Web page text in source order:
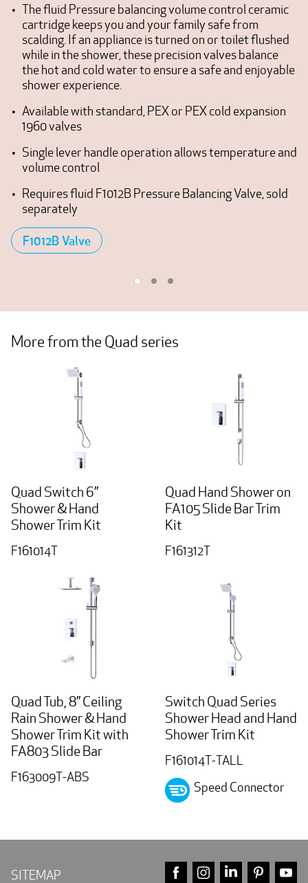
The fluid Pressure balancing volume control ceramic
cartridge keeps you and your family safe from
scalding. If an appliance is turned on or toilet flushed
while in the shower, these precision valves balance
the hot and cold water to ensure a safe and enjoyable
shower experience.
Available with standard, PEX or PEX cold expansion
1960 valves
Single lever handle operation allows temperature and
volume control
Requires fluid F1012B Pressure Balancing Valve, sold
separately
F1012B Valve
More from the Quad series
Quad Switch 6”
Shower & Hand
Shower Trim Kit
F161014T
Quad Hand Shower on
FA105 Slide Bar Trim
Kit
F161312T
Quad Tub, 8” Ceiling
Rain Shower & Hand
Shower Trim Kit with
FA803 Slide Bar
F163009T-ABS
Switch Quad Series
Shower Head and Hand
Shower Trim Kit
F161014T-TALL
Speed Connector
SITEMAP FACEBOOKINSTAGRAM
LINKEDIN